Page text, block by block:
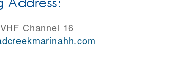
Channel 16